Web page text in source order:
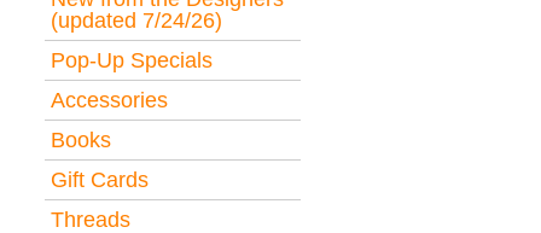
(updated 7/24/26)
Pop-Up Specials
Accessories
Books
Gift Cards
Threads